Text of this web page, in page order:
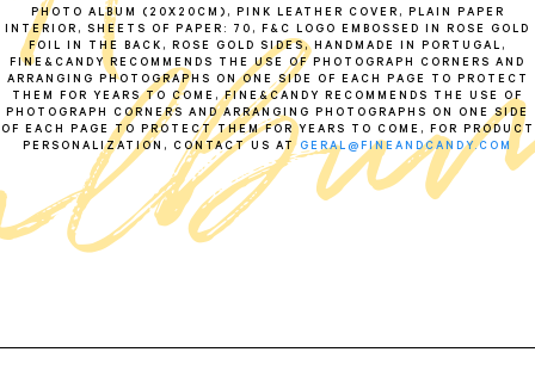
PHOTO ALBUM (20X20CM), PINK LEATHER COVER, PLAIN PAPER
INTERIOR, SHEETS OF PAPER: 70, F&C LOGO EMBOSSED IN ROSE GOLD
FOIL IN THE BACK, ROSE GOLD SIDES, HANDMADE IN PORTUGAL,
FINE&CANDY RECOMMENDS THE USE OF PHOTOGRAPH CORNERS AND
ARRANGING PHOTOGRAPHS ON ONE SIDE OF EACH PAGE TO PROTECT
THEM FOR YEARS TO COME, FINE&CANDY RECOMMENDS THE USE OF
PHOTOGRAPH CORNERS AND ARRANGING PHOTOGRAPHS ON ONE SIDE
OF EACH PAGE TO PROTECT THEM FOR YEARS TO COME, FOR PRODUCT
PERSONALIZATION, CONTACT US AT GERAL@FINEANDCANDY.COM